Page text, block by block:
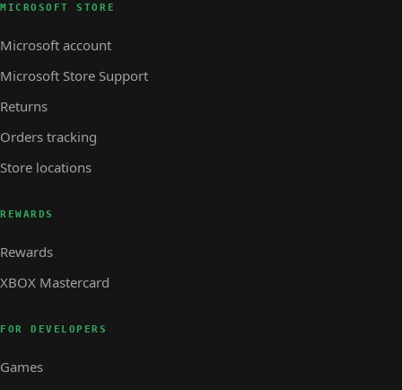
MICROSOFT STORE
Microsoft account
Microsoft Store Support
Returns
Orders tracking
Store locations
REWARDS
Rewards
XBOX Mastercard
FOR DEVELOPERS
Games